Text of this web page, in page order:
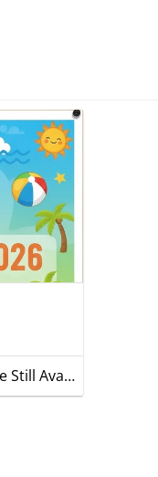
Complete Registration While Spots Are Still Available!